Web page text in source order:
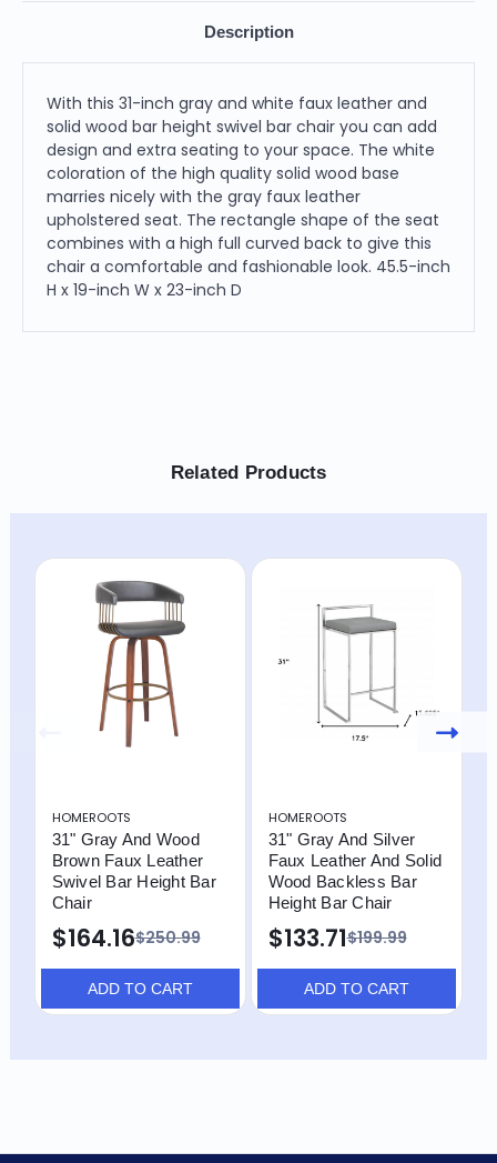
Description
With this 31-inch gray and white faux leather and
solid wood bar height swivel bar chair you can add
design and extra seating to your space. The white
coloration of the high quality solid wood base
marries nicely with the gray faux leather
upholstered seat. The rectangle shape of the seat
combines with a high full curved back to give this
chair a comfortable and fashionable look. 45.5-inch
H x 19-inch W x 23-inch D
Related Products
HOMEROOTS
31" Gray And Wood
Brown Faux Leather
Swivel Bar Height Bar
Chair
$250.99
$164.16
ADD TO CART
HOMEROOTS
31" Gray And Silver
Faux Leather And Solid
Wood Backless Bar
Height Bar Chair
$199.99
$133.71
ADD TO CART